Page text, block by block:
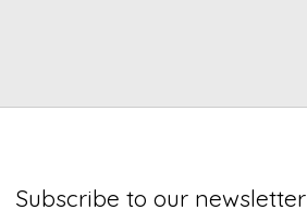
Subscribe to our newsletter